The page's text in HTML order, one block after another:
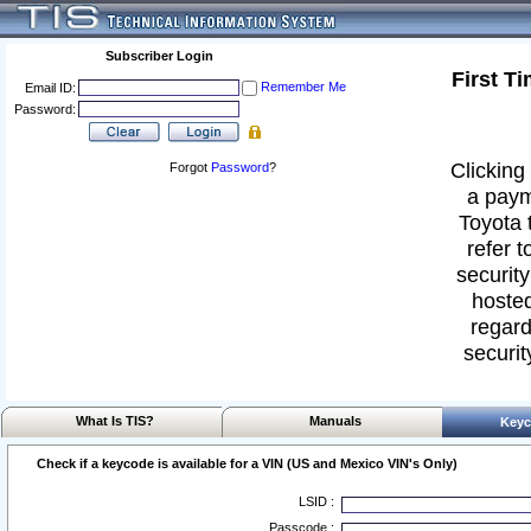
Subscriber Login
Email ID:
Remember Me
Password:
Forgot Password?
First
a
Toyota
refer
What Is TIS? Manuals
Check if a keycode is available for a VIN (US and Mexico VIN's Only)
LSID :
Passcode :